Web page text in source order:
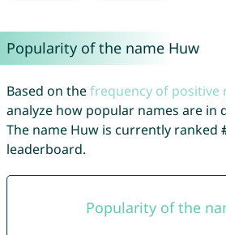
Popularity of the name Huw
Based on thefrequency of positive
analyze how popular names are in
The name Huw is currently ranked
leaderboard.